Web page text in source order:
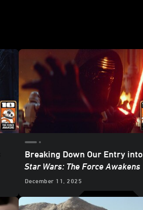
Breaking Down Our Entry into
Star Wars: The Force Awakens
December 11, 2025